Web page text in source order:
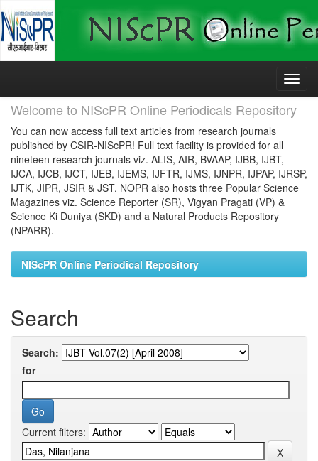
Skip
Welcome to NIScPR Online Periodicals Repository
You can now access full text articles from research journals
published by CSIR-NIScPR! Full text facility is provided for all
nineteen research journals viz. ALIS, AIR, BVAAP, IJBB, IJBT,
IJCA, IJCB, IJCT, IJEB, IJEMS, IJFTR, IJMS, IJNPR, IJPAP, IJRSP,
IJTK, JIPR, JSIR & JST. NOPR also hosts three Popular Science
Magazines viz. Science Reporter (SR), Vigyan Pragati (VP) &
Science Ki Duniya (SKD) and a Natural Products Repository
(NPARR).
NIScPR Online Periodical Repository
Search
Search:
for
Current filters: